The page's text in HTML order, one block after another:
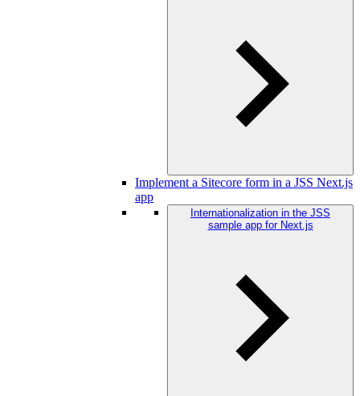
Implement a Sitecore form in a JSS Next.js
app
Internationalization in the JSS
sample app for Next.js